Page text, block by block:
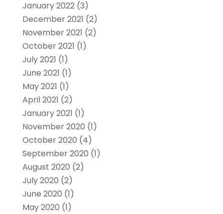
January 2022(3)
December 2021 (2)
November 2021 (2)
October 2021 (1)
July 2021 (1)
June 2021 (1)
May 2021 (1)
April 2021 (2)
January 2021 (1)
November 2020 (1)
October 2020 (4)
September 2020 (1)
August 2020 (2)
July 2020 (2)
June 2020 (1)
May 2020 (1)